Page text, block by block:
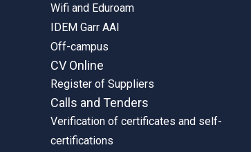
Wifi and Eduroam
IDEM Garr AAI
Off-campus
CV Online
Register of Suppliers
Calls and Tenders
Verification of certificates and self-
certifications